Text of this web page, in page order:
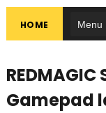
HOME
Gamepad